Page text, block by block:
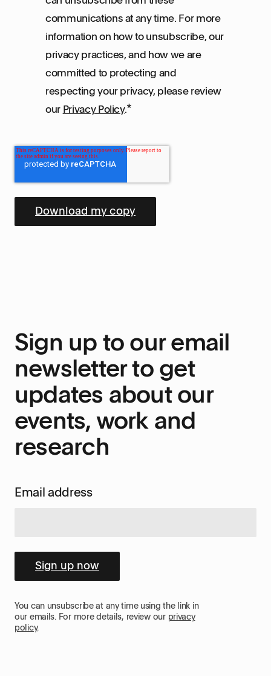
communications at any time. For more
information on how to unsubscribe, our
privacy practices, and how we are
committed to protecting and
respecting your privacy, please review
our Privacy Policy.*
Sign up to our email
newsletter to get
updates about our
events, work and
research
Email address
Sign up now
You can unsubscribe at any time using the link in
our emails. For more details, review our privacy
policy.